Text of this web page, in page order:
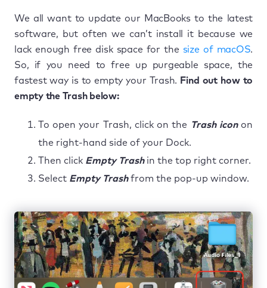
We all want to update our MacBooks to the latest
software, but often we can’t install it because we
lack enough free disk space for the size of macOS.
So, if you need to free up purgeable space, the
fastest way is to empty your Trash. Find out how to
empty the Trash below:
To open your Trash, click on the Trash iconon
the right-hand side of your Dock.
Then click Empty Trashin the top right corner.
Select Empty Trashfrom the pop-up window.